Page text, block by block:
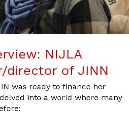
NIJLA
director of JINN
was ready to finance her
into a world where many